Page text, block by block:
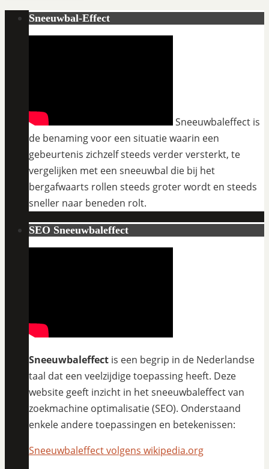
Sneeuwbal-Effect
Sneeuwbaleffect is
de benaming voor een situatie waarin een
gebeurtenis zichzelf steeds verder versterkt, te
vergelijken met een sneeuwbal die bij het
bergafwaarts rollen steeds groter wordt en steeds
sneller naar beneden rolt.
SEO Sneeuwbaleffect
Sneeuwbaleffect is een begrip in de Nederlandse
taal dat een veelzijdige toepassing heeft. Deze
website geeft inzicht in het sneeuwbaleffect van
zoekmachine optimalisatie (SEO). Onderstaand
enkele andere toepassingen en betekenissen:
Sneeuwbaleffect volgens wikipedia.org